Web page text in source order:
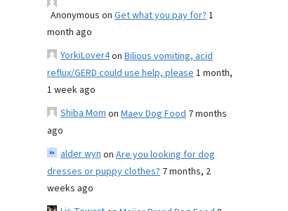
Anonymous on Get what you pay for?1
month ago
YorkiLover4on Bilious vomiting, acid
reflux/GERD could use help, please1 month,
1 week ago
Shiba Momon Maev Dog Food 7 months
ago
alder wynon Are you looking for dog
dresses or puppy clothes? 7 months, 2
weeks ago